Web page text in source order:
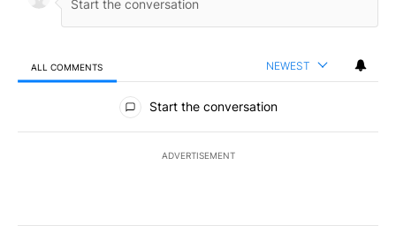
ALL COMMENTS NEWEST
All Comments
Start the conversation
ADVERTISEMENT